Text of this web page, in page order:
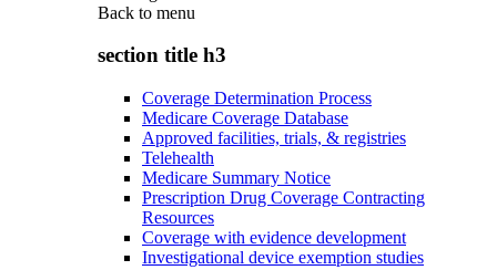
Back to menu
section title h3
Coverage Determination Process
Medicare Coverage Database
Approved facilities, trials, & registries
Telehealth
Medicare Summary Notice
Prescription Drug Coverage Contracting
Resources
Coverage with evidence development
Investigational device exemption studies